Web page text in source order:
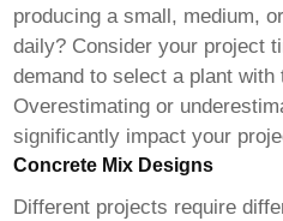
producing a small, medium,
daily? Consider your project
demand to select a plant
Overestimating or
significantly impact your
Concrete Mix Designs
Different projects require